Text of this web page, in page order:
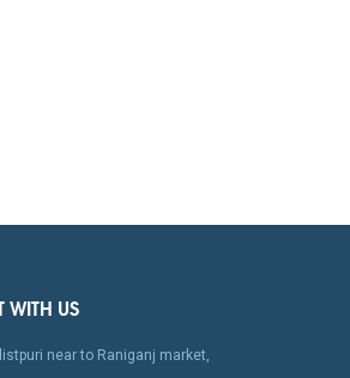
US
near to Raniganj market,